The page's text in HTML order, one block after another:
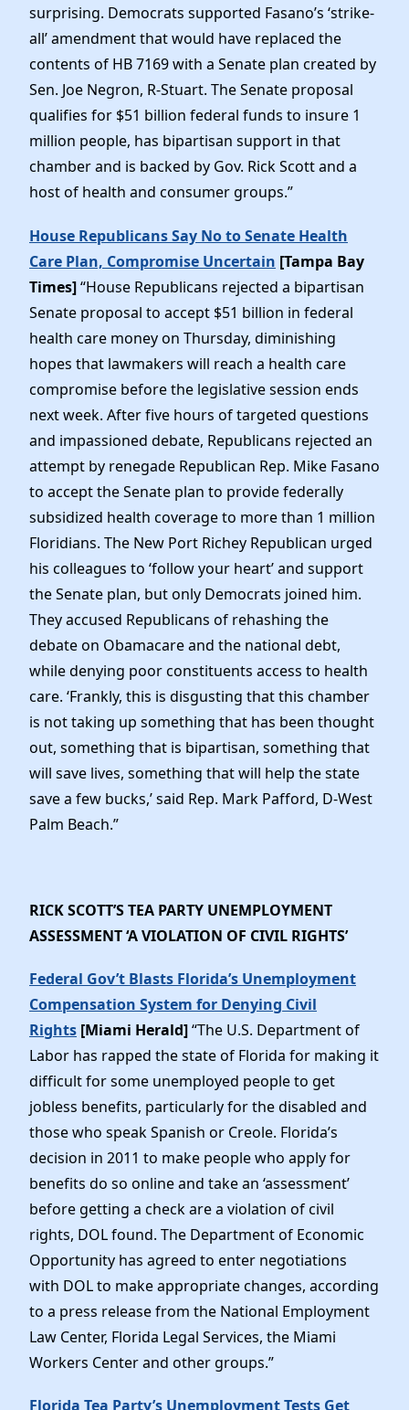
surprising. Democrats supported Fasano’s ‘strike-
all’ amendment that would have replaced the
contents of HB 7169 with a Senate plan created by
Sen. Joe Negron, R-Stuart. The Senate proposal
qualifies for $51 billion federal funds to insure 1
million people, has bipartisan support in that
chamber and is backed by Gov. Rick Scott and a
host of health and consumer groups.”
House Republicans Say No to Senate Health
Care Plan, Compromise Uncertain [Tampa Bay
Times]“House Republicans rejected a bipartisan
Senate proposal to accept $51 billion in federal
health care money on Thursday, diminishing
hopes that lawmakers will reach a health care
compromise before the legislative session ends
next week. After five hours of targeted questions
and impassioned debate, Republicans rejected an
attempt by renegade Republican Rep. Mike Fasano
to accept the Senate plan to provide federally
subsidized health coverage to more than 1 million
Floridians. The New Port Richey Republican urged
his colleagues to ‘follow your heart’ and support
the Senate plan, but only Democrats joined him.
They accused Republicans of rehashing the
debate on Obamacare and the national debt,
while denying poor constituents access to health
care. ‘Frankly, this is disgusting that this chamber
is not taking up something that has been thought
out, something that is bipartisan, something that
will save lives, something that will help the state
save a few bucks,’ said Rep. Mark Pafford, D-West
Palm Beach.”
RICK SCOTT’S TEA PARTY UNEMPLOYMENT
ASSESSMENT ‘A VIOLATION OF CIVIL RIGHTS’
Federal Gov’t Blasts Florida’s Unemployment
Compensation System for Denying Civil
Rights [Miami Herald]“The U.S. Department of
Labor has rapped the state of Florida for making it
difficult for some unemployed people to get
jobless benefits, particularly for the disabled and
those who speak Spanish or Creole. Florida’s
decision in 2011 to make people who apply for
benefits do so online and take an ‘assessment’
before getting a check are a violation of civil
rights, DOL found. The Department of Economic
Opportunity has agreed to enter negotiations
with DOL to make appropriate changes, according
to a press release from the National Employment
Law Center, Florida Legal Services, the Miami
Workers Center and other groups.”
Florida Tea Party’s Unemployment Tests Get